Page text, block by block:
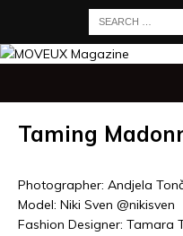
Taming
Photographer: Andjela
Model: Niki Sven @nikisven
Fashion Designer: Tamara